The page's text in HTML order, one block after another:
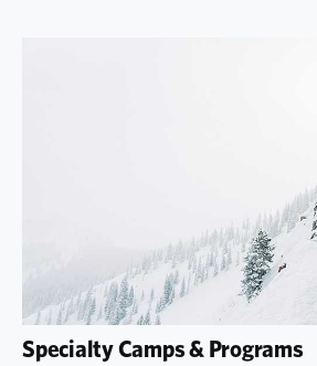
Specialty Camps & Programs